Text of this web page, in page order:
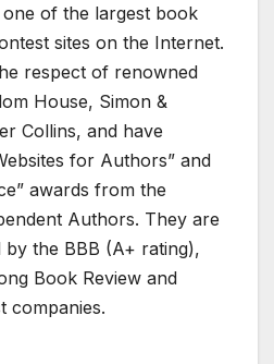
one of the largest book
sites on the Internet.
respect of renowned
House, Simon &
Collins, and have
for Authors” and
awards from the
Authors. They are
the BBB (A+ rating),
Book Review and
companies.